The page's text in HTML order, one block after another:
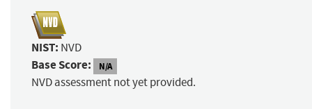
NIST: NVD
Base Score: N/A
NVD assessment not yet provided.